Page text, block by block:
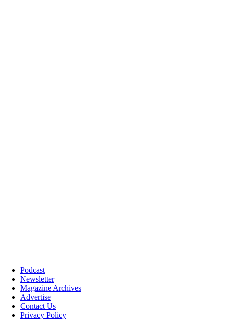
Podcast
Newsletter
Magazine Archives
Advertise
Contact Us
Privacy Policy